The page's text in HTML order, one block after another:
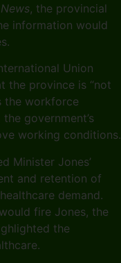
, the provincial
information would
Union
the province is “not
the workforce
government’s
working conditions.
Minister Jones’
and retention of
demand.
fire Jones, the
the